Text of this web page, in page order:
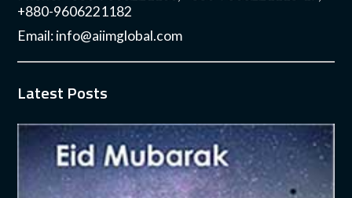
+880-9606221182
Email:info@aiimglobal.com
Latest Posts